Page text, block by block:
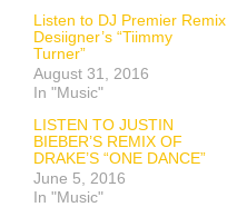
Listen to DJ Premier Remix
Desiigner’s “Tiimmy
Turner”
August 31, 2016
In "Music"
LISTEN TO JUSTIN
BIEBER’S REMIX OF
DRAKE’S “ONE DANCE”
June 5, 2016
In "Music"